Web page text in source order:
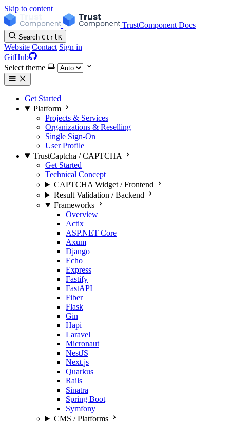
Skip to content
TrustComponent Docs
Search CtrlK
Website Contact Sign in
GitHub
Select theme
Get Started
Platform
Projects & Services
Organizations & Reselling
Single Sign-On
User Profile
TrustCaptcha / CAPTCHA
Get Started
Technical Concept
CAPTCHA Widget / Frontend
Result Validation / Backend
Frameworks
Overview
Actix
ASP.NET Core
Axum
Django
Echo
Express
Fastify
FastAPI
Fiber
Flask
Gin
Hapi
Laravel
Micronaut
NestJS
Next.js
Quarkus
Rails
Sinatra
Spring Boot
Symfony
CMS / Platforms